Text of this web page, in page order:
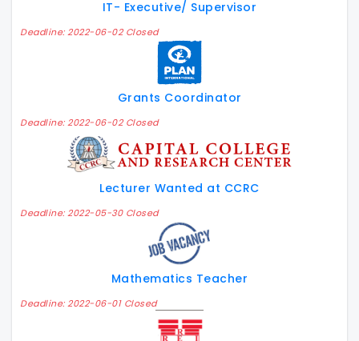
IT- Executive/ Supervisor
Deadline: 2022-06-02 Closed
Grants Coordinator
Deadline: 2022-06-02 Closed
Lecturer Wanted at CCRC
Deadline: 2022-05-30 Closed
Mathematics Teacher
Deadline: 2022-06-01 Closed